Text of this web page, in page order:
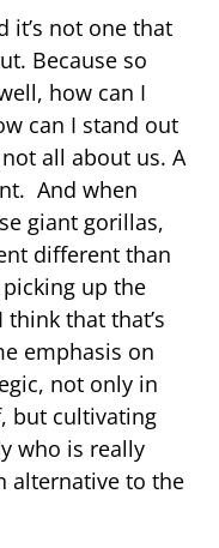
it’s not one that
Because so
how can I
can I stand out
all about us. A
And when
giant gorillas,
different than
up the
that that’s
emphasis on
not only in
but cultivating
who is really
alternative to the